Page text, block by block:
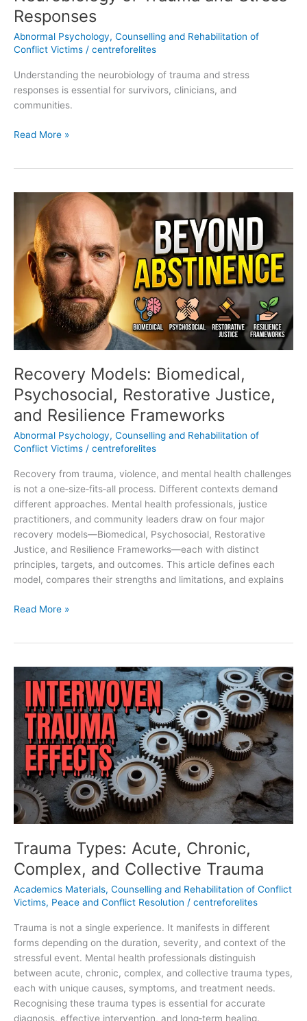
Responses
Abnormal Psychology, Counselling and Rehabilitation of
Conflict Victims / centreforelites
Understanding the neurobiology of trauma and stress
responses is essential for survivors, clinicians, and
communities.
Read More »
Recovery Models: Biomedical,
Psychosocial, Restorative Justice,
and Resilience Frameworks
Abnormal Psychology, Counselling and Rehabilitation of
Conflict Victims / centreforelites
Recovery from trauma, violence, and mental health challenges
is not a one‑size‑fits‑all process. Different contexts demand
different approaches. Mental health professionals, justice
practitioners, and community leaders draw on four major
recovery models—Biomedical, Psychosocial, Restorative
Justice, and Resilience Frameworks—each with distinct
principles, targets, and outcomes. This article defines each
model, compares their strengths and limitations, and explains
Recovery
Models:
Biomedical,
Psychosocial,
Restorative
Justice,
Resilience
Frameworks
Read More »
Trauma Types: Acute, Chronic,
Complex, and Collective Trauma
Academics Materials, Counselling and Rehabilitation of Conflict
Victims, Peace and Conflict Resolution / centreforelites
Trauma is not a single experience. It manifests in different
forms depending on the duration, severity, and context of the
stressful event. Mental health professionals distinguish
between acute, chronic, complex, and collective trauma types,
each with unique causes, symptoms, and treatment needs.
Recognising these trauma types is essential for accurate
diagnosis, effective intervention, and long‑term healing.
Trauma
Types:
Acute,
Chronic,
Complex,
and
Collective
Trauma